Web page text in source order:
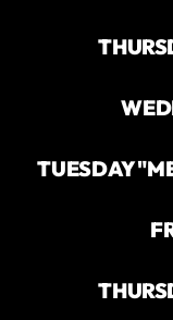
TUESDAY